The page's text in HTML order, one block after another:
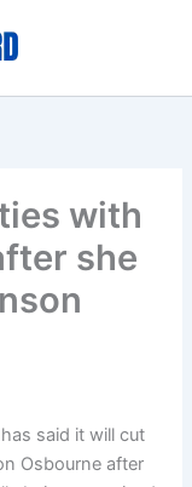
with
she
said it will cut
Osbourne after